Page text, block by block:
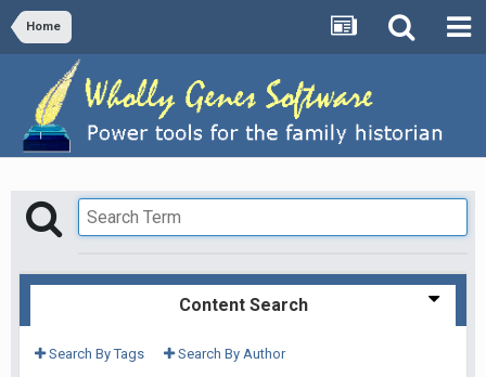
Home
Content Search
Search By Tags Search By Author